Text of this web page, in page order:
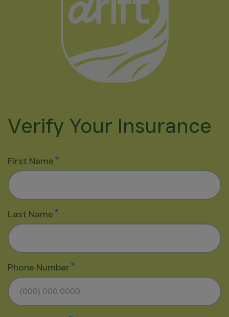
Verify Your Insurance
First Name*
Last Name*
Phone Number*